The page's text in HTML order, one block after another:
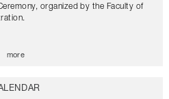
organized by the Faculty of
more